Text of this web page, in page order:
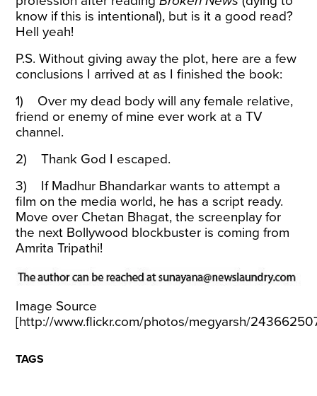
know if this is intentional), but is it a good read?
Hell yeah!
P.S. Without giving away the plot, here are a few
conclusions I arrived at as I finished the book:
1) Over my dead body will any female relative,
friend or enemy of mine ever work at a TV
channel.
2) Thank God I escaped.
3) If Madhur Bhandarkar wants to attempt a
film on the media world, he has a script ready.
Move over Chetan Bhagat, the screenplay for
the next Bollywood blockbuster is coming from
Amrita Tripathi!
Image Source
[http://www.flickr.com/photos/megyarsh/
TAGS